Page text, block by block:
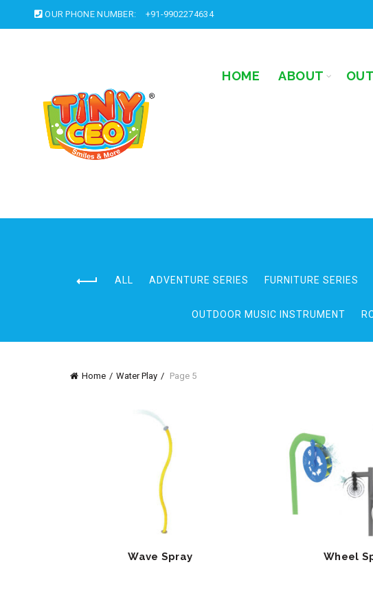
OUR PHONE NUMBER: +91-9902274634
HOME ABOUT
ALL ADVENTURE SERIES FURNITURE SERIES
OUTDOOR MUSIC INSTRUMENT
Home Water Play Page 5
Wave Spray Wheel